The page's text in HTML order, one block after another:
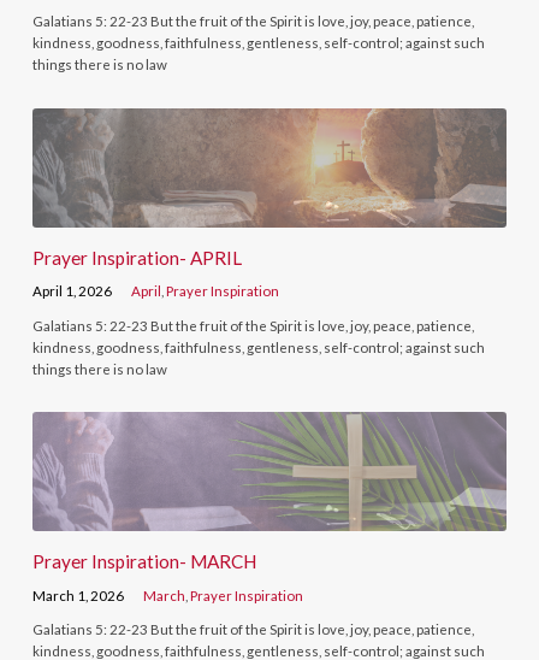
Galatians 5: 22-23 But the fruit of the Spirit is love, joy, peace, patience,
kindness, goodness, faithfulness, gentleness, self-control; against such
things there is no law
Prayer Inspiration- APRIL
April 1, 2026 April ,Prayer Inspiration
Galatians 5: 22-23 But the fruit of the Spirit is love, joy, peace, patience,
kindness, goodness, faithfulness, gentleness, self-control; against such
things there is no law
Prayer Inspiration- MARCH
March 1, 2026 March ,Prayer Inspiration
Galatians 5: 22-23 But the fruit of the Spirit is love, joy, peace, patience,
kindness, goodness, faithfulness, gentleness, self-control; against such